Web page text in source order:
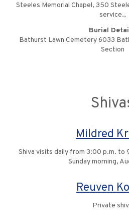
Steeles Memorial Chapel, 350
service.,
Burial
Bathurst Lawn Cemetery 6033
Section
Mildred
Shiva visits daily from 3:00 p.m. to
Sunday morning,
Reuven
Private